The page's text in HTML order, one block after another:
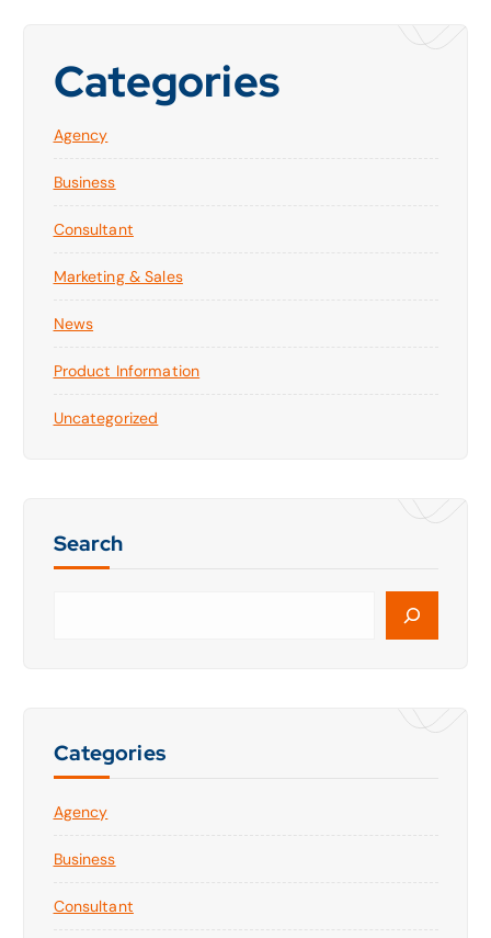
Categories
Agency
Business
Consultant
Marketing & Sales
News
Product Information
Uncategorized
Search
Categories
Agency
Business
Consultant